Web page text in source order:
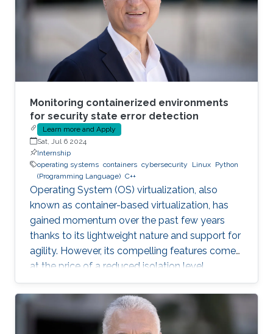
poor container deployment choices and profile
configuration. The latter aspect is particularly
Monitoring containerized environments
for security state error detection
Learn more and Apply
Sat, Jul 6 2024
Internship
operating systems containers cybersecurity Linux Python
(Programming Language) C++
Operating System (OS) virtualization, also
known as container-based virtualization, has
gained momentum over the past few years
thanks to its lightweight nature and support for
agility. However, its compelling features come
at the price of a reduced isolation level
compared to the traditional host-based
virtualization techniques, exposing workloads
to various threats, such as container escape. In
those threats, compromised or rogue